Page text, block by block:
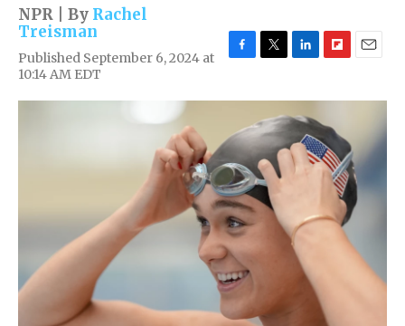
NPR | By Rachel
Treisman
Published September 6, 2024 at
10:14 AM EDT
c
b
o
o
k
i
t
e
r
n
k
e
d
I
i
b
o
a
a